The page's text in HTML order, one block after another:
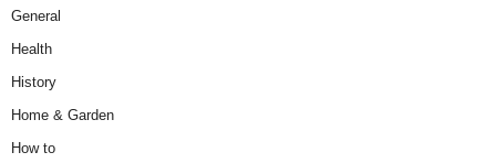
General
Health
History
Home & Garden
How to